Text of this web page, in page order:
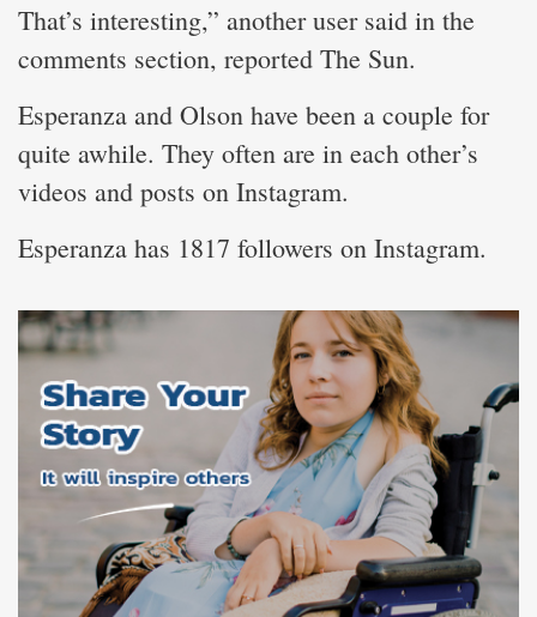
That’s interesting,” another user said in the
comments section, reported The Sun.
Esperanza and Olson have been a couple for
quite awhile. They often are in each other’s
videos and posts on Instagram.
Esperanza has 1817 followers on Instagram.